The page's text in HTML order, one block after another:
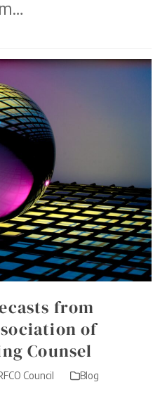
from
of
Counsel
Council Blog